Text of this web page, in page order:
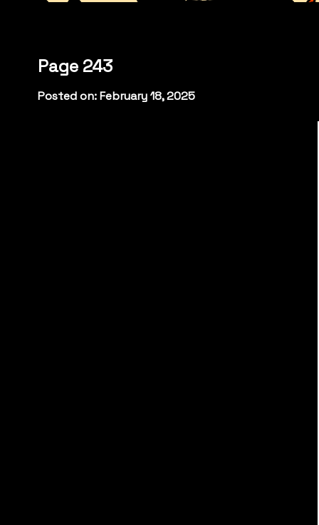
Page 243
Posted on: February 18, 2025